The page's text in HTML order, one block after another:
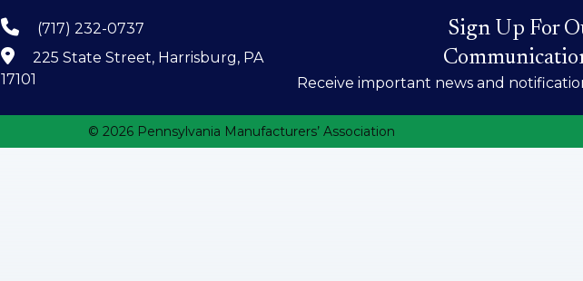
(717) 232-0737
225 State Street, Harrisburg, PA
17101
Sign Up For
Receive important news and
© 2026 Pennsylvania Manufacturers’ Association